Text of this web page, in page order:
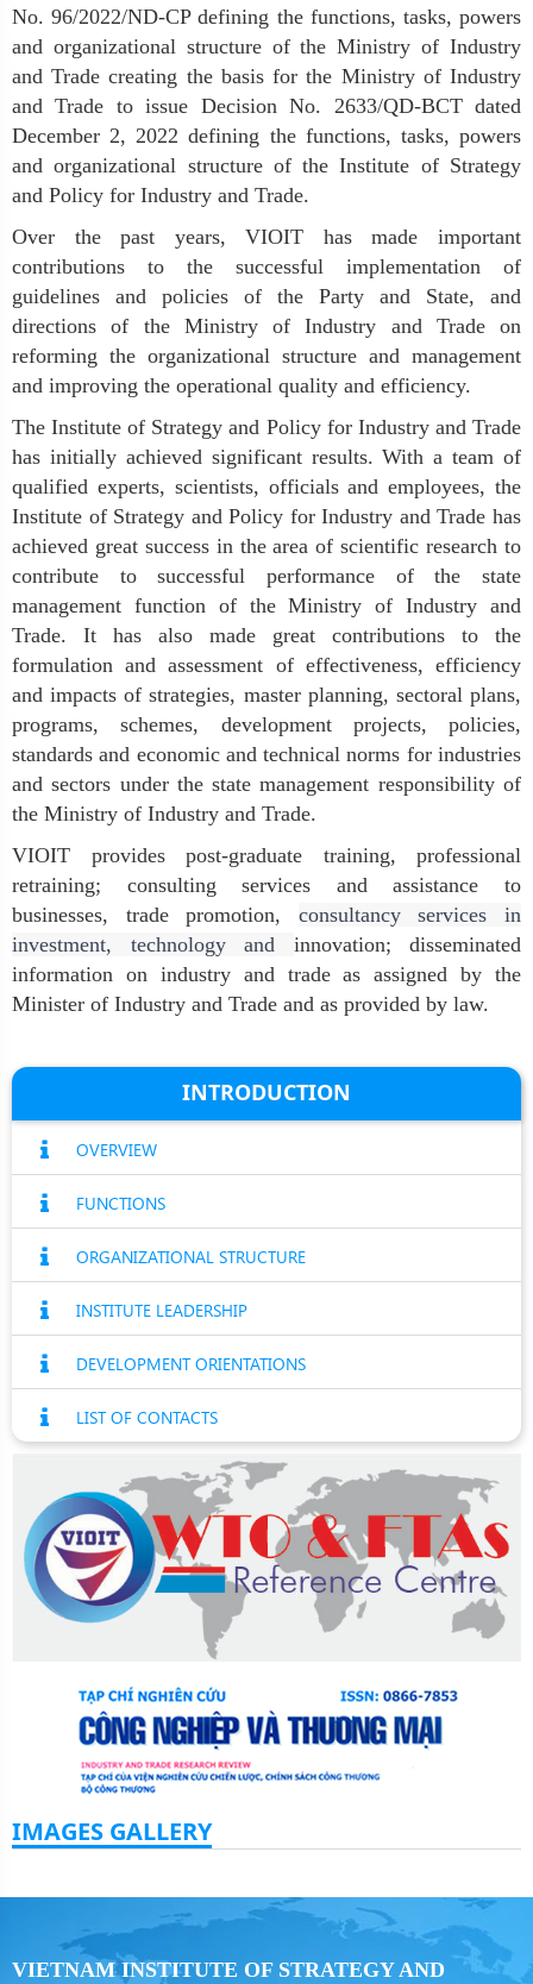
No. 96/2022/ND-CP defining the functions, tasks, powers
and organizational structure of the Ministry of Industry
and Trade creating the basis for the Ministry of Industry
and Trade to issue Decision No. 2633/QD-BCT dated
December 2, 2022 defining the functions, tasks, powers
and organizational structure of the Institute of Strategy
and Policy for Industry and Trade.
Over the past years, VIOIT has made important
contributions to the successful implementation of
guidelines and policies of the Party and State, and
directions of the Ministry of Industry and Trade on
reforming the organizational structure and management
and improving the operational quality and efficiency.
The Institute of Strategy and Policy for Industry and Trade
has initially achieved significant results. With a team of
qualified experts, scientists, officials and employees, the
Institute of Strategy and Policy for Industry and Trade has
achieved great success in the area of scientific research to
contribute to successful performance of the state
management function of the Ministry of Industry and
Trade. It has also made great contributions to the
formulation and assessment of effectiveness, efficiency
and impacts of strategies, master planning, sectoral plans,
programs, schemes, development projects, policies,
standards and economic and technical norms for industries
and sectors under the state management responsibility of
the Ministry of Industry and Trade.
VIOIT provides post-graduate training, professional
retraining; consulting services and assistance to
businesses, trade promotion, consultancy services in
investment, technology and innovation; disseminated
information on industry and trade as assigned by the
Minister of Industry and Trade and as provided by law.
INTRODUCTION
OVERVIEW
FUNCTIONS
ORGANIZATIONAL STRUCTURE
INSTITUTE LEADERSHIP
DEVELOPMENT ORIENTATIONS
LIST OF CONTACTS
IMAGES GALLERY
VIETNAM INSTITUTE OF STRATEGY AND